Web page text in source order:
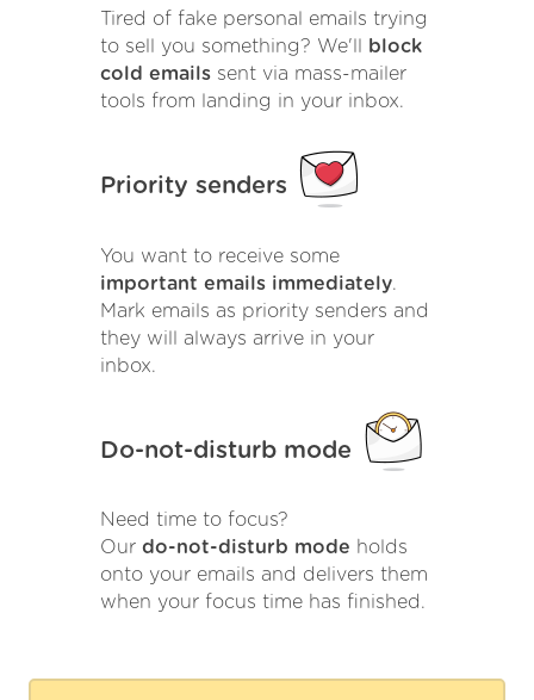
Tired of fake personal emails trying
to sell you something? We'll
block
cold emails sent via mass-mailer
tools from landing in your inbox.
Priority senders
You want to receive some
important emails immediately.
Mark emails as priority senders and
they will always arrive in your
inbox.
Do-not-disturb mode
Need time to focus?
Our do-not-disturb mode holds
onto your emails and delivers them
when your focus time has finished.